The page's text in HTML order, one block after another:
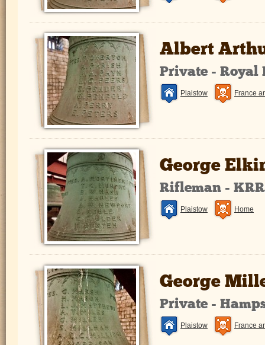
Albert
Private - Royal
Plaistow France
George
Rifleman -
Plaistow Home
George
Private -
Plaistow France